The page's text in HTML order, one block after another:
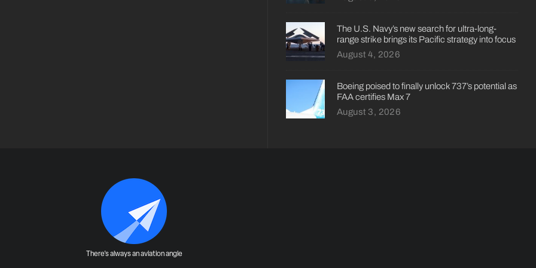
The U.S. Navy’s new search for ultra-long-
range strike brings its Pacific strategy into focus
August 4, 2026
Boeing poised to finally unlock 737’s potential as
FAA certifies Max 7
August 3, 2026
There's always an aviation angle